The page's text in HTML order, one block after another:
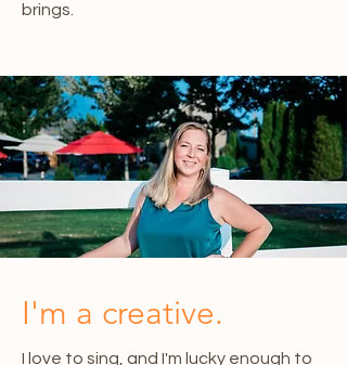
brings.
I'm a creative.
I love to sing, and I'm lucky enough to